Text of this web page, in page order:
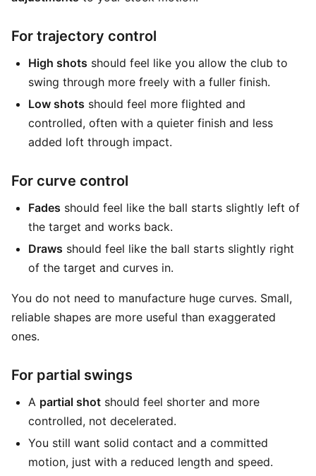
For trajectory control
High shots should feel like you allow the club to
swing through more freely with a fuller finish.
Low shots should feel more flighted and
controlled, often with a quieter finish and less
added loft through impact.
For curve control
Fades should feel like the ball starts slightly left of
the target and works back.
Draws should feel like the ball starts slightly right
of the target and curves in.
You do not need to manufacture huge curves. Small,
reliable shapes are more useful than exaggerated
ones.
For partial swings
A partial shot should feel shorter and more
controlled, not decelerated.
You still want solid contact and a committed
motion, just with a reduced length and speed.